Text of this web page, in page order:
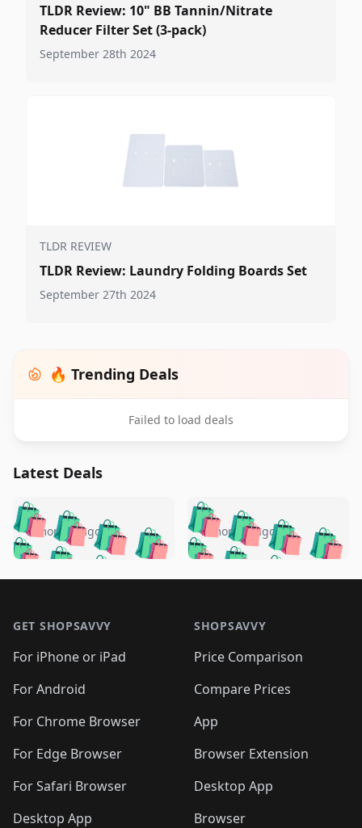
TLDR Review: 10" BB Tannin/Nitrate
Reducer Filter Set (3-pack)
September 28th 2024
TLDR REVIEW
TLDR Review: Laundry Folding Boards Set
September 27th 2024
🔥 Trending Deals
Failed to load deals
Latest Deals
🛍️🛍️🛍️🛍️ 🛍️🛍️🛍️
🛍️🛍️🛍️🛍️🛍️
🛍️🛍️🛍️
🛍️🛍️🛍️ 🛍️🛍️
🛍️🛍️
🛍️🛍️
🛍️🛍️🛍️🛍️ 🛍️🛍️
🛍️🛍️🛍️ 🛍️🛍️
5 months ago 🛍️🛍️🛍️🛍️
🛍️ 🛍️🛍️🛍️🛍️
🛍️🛍️
🛍️🛍️🛍️🛍️
🛍️ 🛍️🛍️🛍️🛍️
🛍️
🛍️🛍️ 🛍️🛍️🛍️🛍️
5 months ago
GET SHOPSAVVY
For iPhone or iPad
For Android
For Chrome Browser
For Edge Browser
For Safari Browser
Desktop App
SHOPSAVVY
Price Comparison
Compare Prices
App
Browser Extension
Desktop App
Browser